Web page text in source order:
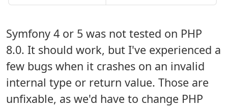
Symfony 4 or 5 was not tested on PHP
8.0. It should work, but I've experienced a
few bugs when it crashes on an invalid
internal type or return value. Those are
unfixable, as we'd have to change PHP